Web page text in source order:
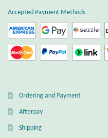
Butterflies
Cats and Dogs
Dragons
Accepted Payment Methods
Ordering and Payment
Afterpay
Shipping